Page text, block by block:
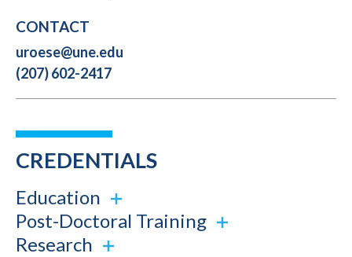
CONTACT
uroese@une.edu
(207) 602-2417
CREDENTIALS
Education
Post-Doctoral Training
Research